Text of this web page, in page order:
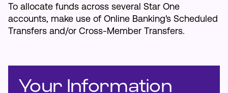
To allocate funds across several Star One
accounts, make use of Online Banking's Scheduled
Transfers and/or Cross-Member Transfers.
Your Information